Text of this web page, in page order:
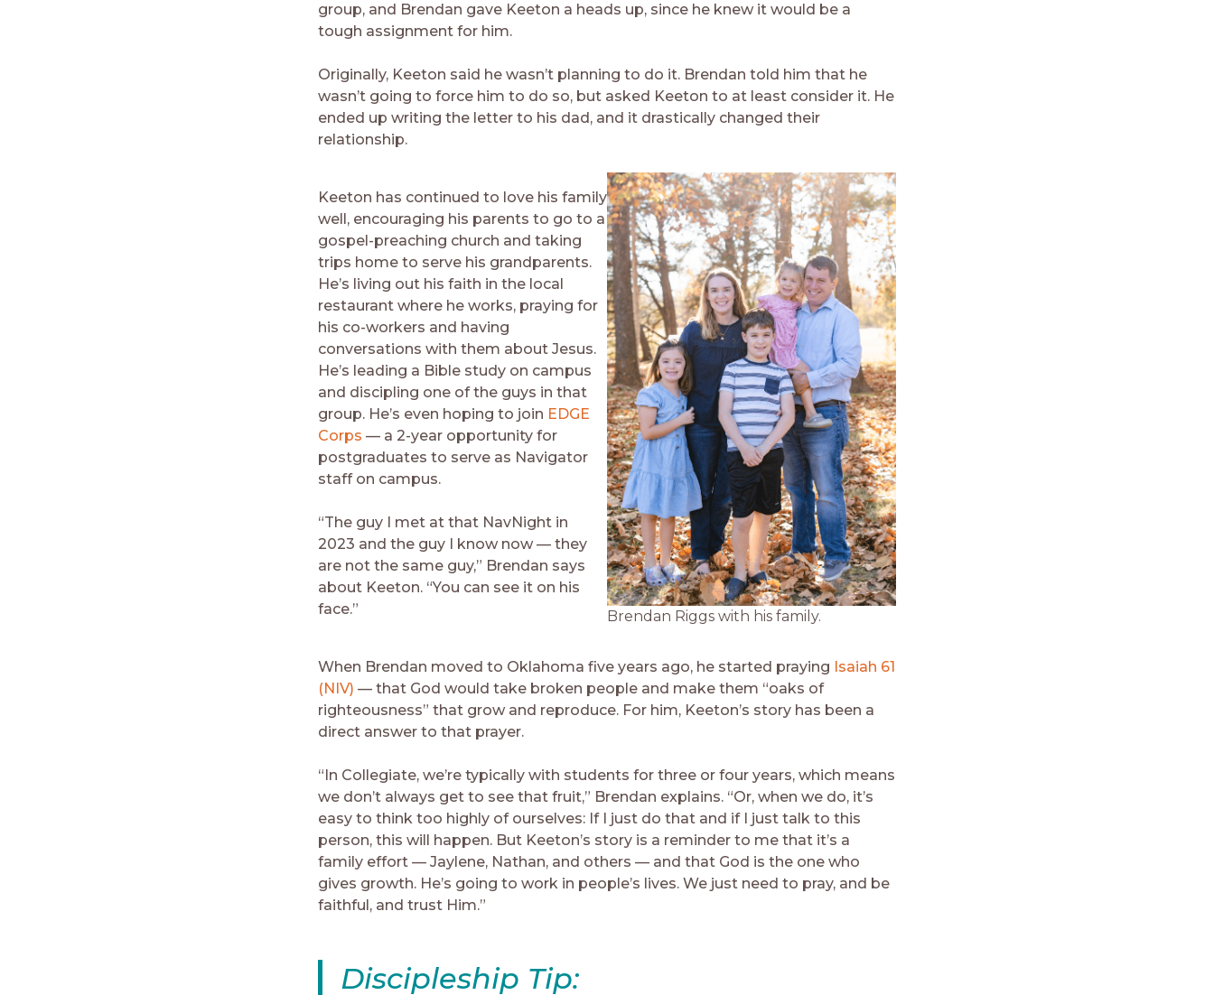
group, and Brendan gave Keeton a heads up, since he knew it would be a
tough assignment for him.
Originally, Keeton said he wasn’t planning to do it. Brendan told him that he
wasn’t going to force him to do so, but asked Keeton to at least consider it. He
ended up writing the letter to his dad, and it drastically changed their
relationship.
Keeton has continued to love his family
well, encouraging his parents to go to a
gospel-preaching church and taking
trips home to serve his grandparents.
He’s living out his faith in the local
restaurant where he works, praying for
his co-workers and having
conversations with them about Jesus.
He’s leading a Bible study on campus
and discipling one of the guys in that
group. He’s even hoping to join EDGE
Corps — a 2-year opportunity for
postgraduates to serve as Navigator
staff on campus.
“The guy I met at that NavNight in
2023 and the guy I know now — they
are not the same guy,” Brendan says
about Keeton. “You can see it on his
face.”
Brendan Riggs with his family.
When Brendan moved to Oklahoma five years ago, he started praying Isaiah 61
(NIV) — that God would take broken people and make them “oaks of
righteousness” that grow and reproduce. For him, Keeton’s story has been a
direct answer to that prayer.
“In Collegiate, we’re typically with students for three or four years, which means
we don’t always get to see that fruit,” Brendan explains. “Or, when we do, it’s
easy to think too highly of ourselves: If I just do that and if I just talk to this
person, this will happen. But Keeton’s story is a reminder to me that it’s a
family effort — Jaylene, Nathan, and others — and that God is the one who
gives growth. He’s going to work in people’s lives. We just need to pray, and be
faithful, and trust Him.”
Discipleship Tip: